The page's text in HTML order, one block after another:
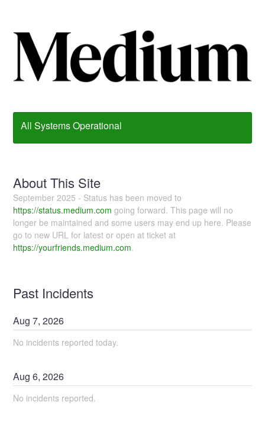
All Systems Operational
About This Site
September 2025 - Status has been moved to
https://status.medium.com going forward. This page will no
longer be maintained and some users may end up here. Please
go to new URL for latest or open at ticket at
https://yourfriends.medium.com.
Past Incidents
Aug7,2026
No incidents reported today.
Aug6,2026
No incidents reported.